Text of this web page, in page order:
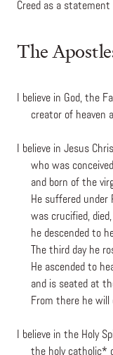
Creed as a statement
The
I believe in God, the
creator of heaven
I believe in Jesus
who was conceived
and born of the
He suffered under
was crucified, died,
he descended to
The third day he
He ascended to
and is seated at
From there he will
I believe in the Holy
the holy catholic*